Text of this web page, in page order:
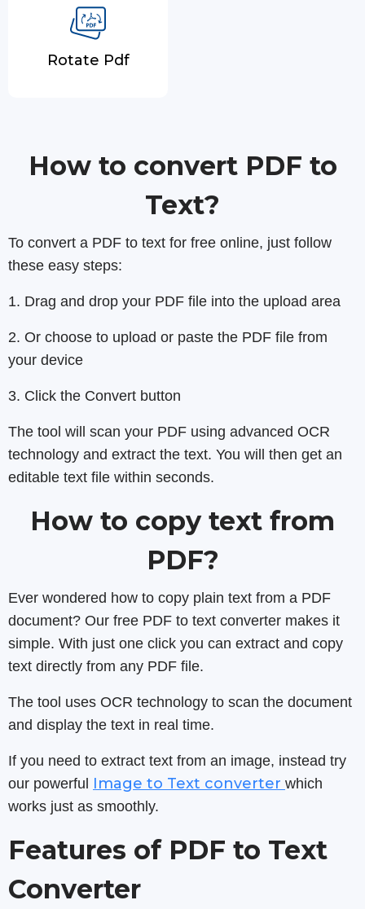
Rotate Pdf
How to convert PDF to
Text?
To convert a PDF to text for free online, just follow
these easy steps:
1. Drag and drop your PDF file into the upload area
2. Or choose to upload or paste the PDF file from
your device
3. Click the Convert button
The tool will scan your PDF using advanced OCR
technology and extract the text. You will then get an
editable text file within seconds.
How to copy text from
PDF?
Ever wondered how to copy plain text from a PDF
document? Our free PDF to text converter makes it
simple. With just one click you can extract and copy
text directly from any PDF file.
The tool uses OCR technology to scan the document
and display the text in real time.
If you need to extract text from an image, instead try
our powerful Image to Text converter which
works just as smoothly.
Features of PDF to Text
Converter